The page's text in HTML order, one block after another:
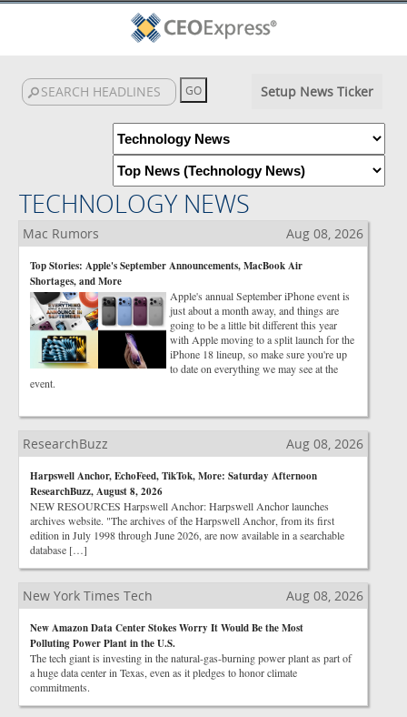
Setup News Ticker
TECHNOLOGY NEWS
Mac Rumors Aug 08, 2026
Top Stories: Apple's September Announcements, MacBook Air
Shortages, and More
Apple's annual September iPhone event is
just about a month away, and things are
going to be a little bit different this year
with Apple moving to a split launch for the
iPhone 18 lineup, so make sure you're up
to date on everything we may see at the
event.
ResearchBuzz Aug 08, 2026
Harpswell Anchor, EchoFeed, TikTok, More: Saturday Afternoon
ResearchBuzz, August 8, 2026
NEW RESOURCES Harpswell Anchor: Harpswell Anchor launches
archives website. "The archives of the Harpswell Anchor, from its first
edition in July 1998 through June 2026, are now available in a searchable
database […]
New York Times Tech Aug 08, 2026
New Amazon Data Center Stokes Worry It Would Be the Most
Polluting Power Plant in the U.S.
The tech giant is investing in the natural-gas-burning power plant as part of
a huge data center in Texas, even as it pledges to honor climate
commitments.